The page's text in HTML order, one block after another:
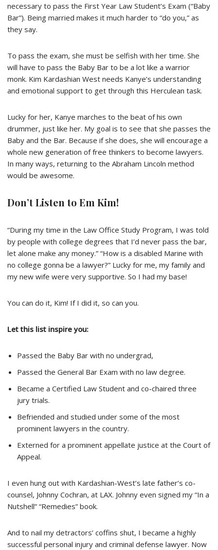
necessary to pass the First Year Law Student’s Exam (“Baby
Bar”). Being married makes it much harder to “do you,” as
they say.
To pass the exam, she must be selfish with her time. She
will have to pass the Baby Bar to be a lot like a warrior
monk. Kim Kardashian West needs Kanye’s understanding
and emotional support to get through this Herculean task.
Lucky for her, Kanye marches to the beat of his own
drummer, just like her. My goal is to see that she passes the
Baby and the Bar. Because if she does, she will encourage a
whole new generation of free thinkers to become lawyers.
In many ways, returning to the Abraham Lincoln method
would be awesome.
Don’t Listen to Em Kim!
“During my time in the Law Office Study Program, I was told
by people with college degrees that I’d never pass the bar,
let alone make any money.” “How is a disabled Marine with
no college gonna be a lawyer?” Lucky for me, my family and
my new wife were very supportive. So I had my base!
You can do it, Kim! If I did it, so can you.
Let this list inspire you:
Passed the Baby Bar with no undergrad,
Passed the General Bar Exam with no law degree.
Became a Certified Law Student and co-chaired three
jury trials.
Befriended and studied under some of the most
prominent lawyers in the country.
Externed for a prominent appellate justice at the Court of
Appeal.
I even hung out with Kardashian-West’s late father’s co-
counsel, Johnny Cochran, at LAX. Johnny even signed my “In a
Nutshell” “Remedies” book.
And to nail my detractors’ coffins shut, I became a highly
successful personal injury and criminal defense lawyer. Now